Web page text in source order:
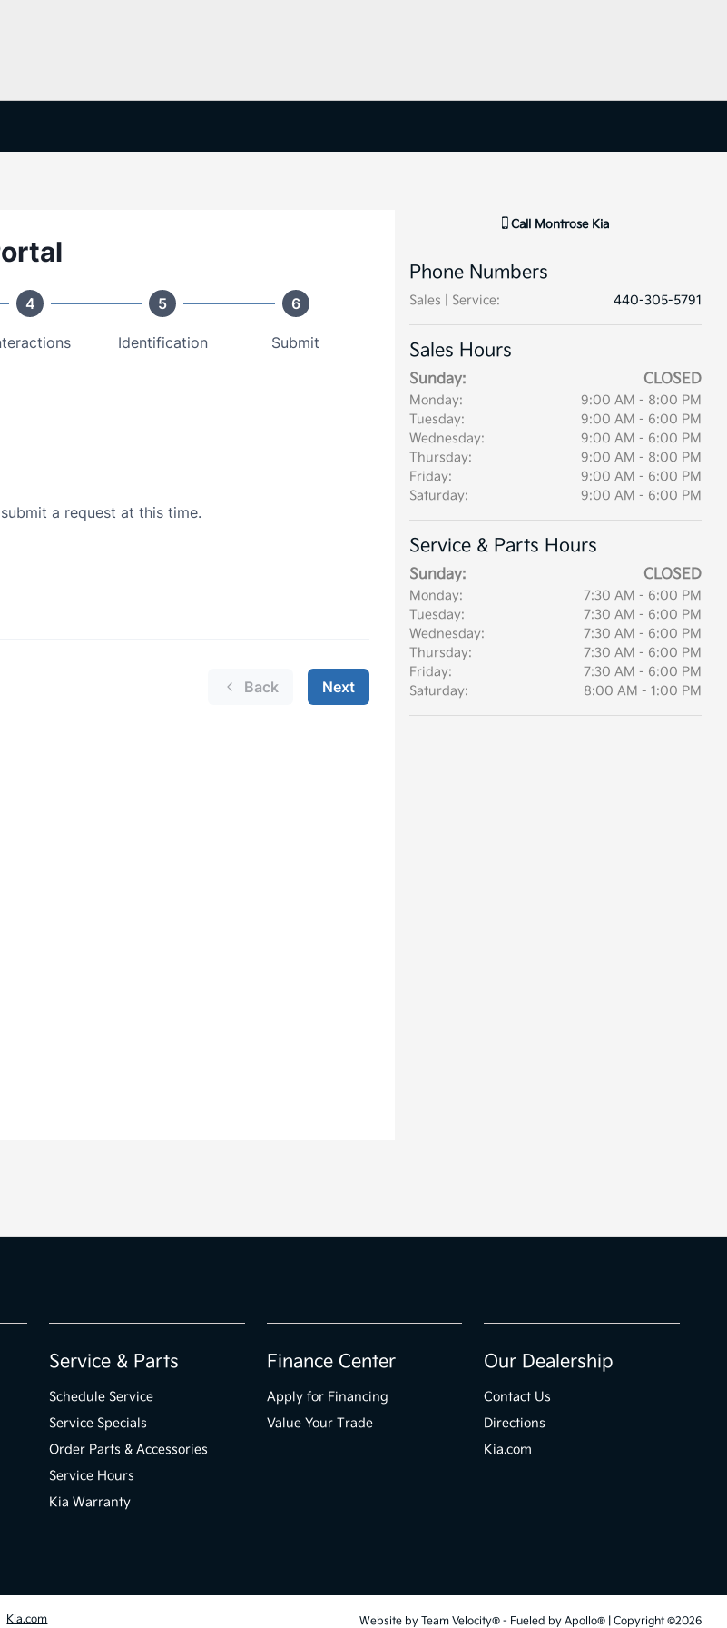
Call Montrose Kia
Phone Numbers
Sales | Service: 440-305-5791
Sales Hours
Sunday: CLOSED
Monday:
9:00 AM - 8:00 PM
Tuesday:
9:00 AM - 6:00 PM
Wednesday:
9:00 AM - 6:00 PM
Thursday:
9:00 AM - 8:00 PM
Friday:
9:00 AM - 6:00 PM
Saturday:
9:00 AM - 6:00 PM
Service & Parts Hours
Sunday: CLOSED
Monday:
7:30 AM - 6:00 PM
Tuesday:
7:30 AM - 6:00 PM
Wednesday:
7:30 AM - 6:00 PM
Thursday:
7:30 AM - 6:00 PM
Friday:
7:30 AM - 6:00 PM
Saturday:
8:00 AM - 1:00 PM
Service & Parts
Schedule Service
Service Specials
Order Parts & Accessories
Service Hours
Kia Warranty
Finance Center
Apply for Financing
Value Your Trade
Our Dealership
Contact Us
Directions
Kia.com
Kia.com Website by Team Velocity®- Fueled by Apollo® | Copyright ©2026